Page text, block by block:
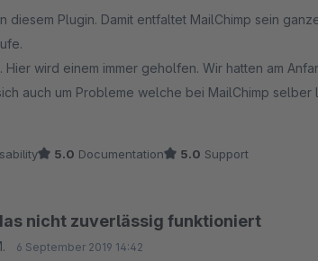
diesem Plugin. Damit entfaltet MailChimp sein
Hier wird einem immer geholfen. Wir hatten am
auch um Probleme welche bei MailChimp selber
5.0 Documentation 5.0 Support
nicht zuverlässig funktioniert
6 September 2019 14:42